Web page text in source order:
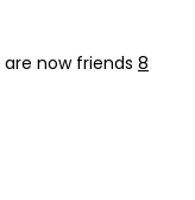
are now friends 8